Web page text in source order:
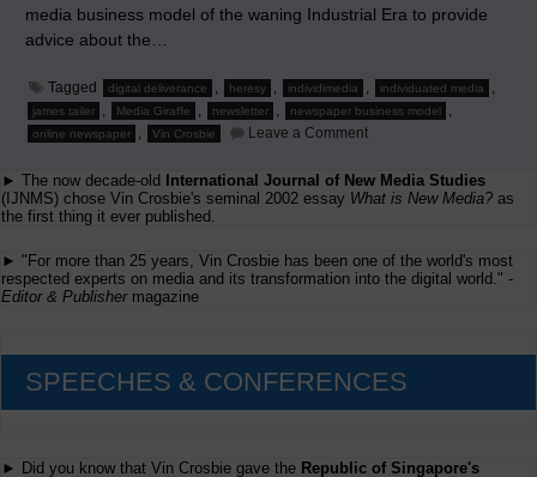
media business model of the waning Industrial Era to provide
advice about the…
Tagged digital deliverance , heresy , individimedia , individuated media ,
james tailer , Media Giraffe , newsletter , newspaper business model ,
online newspaper , Vin Crosbie Leave a Commenton
the
Advantage
► The now decade-old
International Journal of New Media Studies
(IJNMS) chose Vin Crosbie's seminal 2002 essay What is New Media? as
the first thing it ever published.
► "For more than 25 years, Vin Crosbie has been one of the world's most
respected experts on media and its transformation into the digital world." -
Editor & Publishermagazine
SPEECHES & CONFERENCES
► Did you know that Vin Crosbie gave the Republic of Singapore's